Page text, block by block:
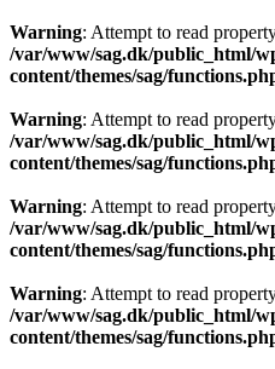
Warning: Attempt to read
/var/www/sag.dk/public_html/
content/themes/sag/
Warning: Attempt to read
/var/www/sag.dk/public_html/
content/themes/sag/
Warning: Attempt to read
/var/www/sag.dk/public_html/
content/themes/sag/
Warning: Attempt to read
/var/www/sag.dk/public_html/
content/themes/sag/